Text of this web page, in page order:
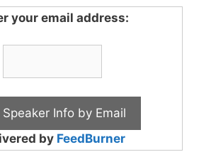
your email address:
by FeedBurner